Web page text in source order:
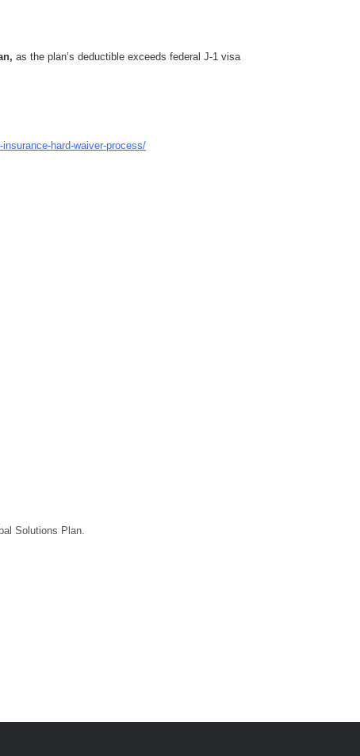
as the plan’s deductible exceeds federal J‑1 visa
hard-waiver-process/
Solutions Plan.